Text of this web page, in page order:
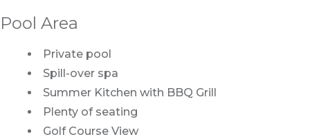
Pool Area
Private pool
Spill-over spa
Summer Kitchen with BBQ Grill
Plenty of seating
Golf Course View